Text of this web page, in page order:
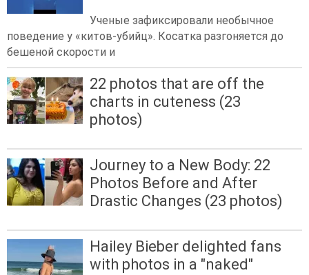
Ученые зафиксировали необычное
поведение у «китов-убийц». Косатка разгоняется до
бешеной скорости и
22 photos that are off the
charts in cuteness (23
photos)
Journey to a New Body: 22
Photos Before and After
Drastic Changes (23 photos)
Hailey Bieber delighted fans
with photos in a "naked"